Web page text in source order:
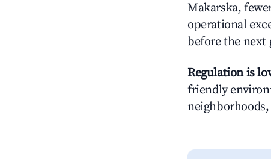
Makarska,
operational
before the next
Regulation is
friendly